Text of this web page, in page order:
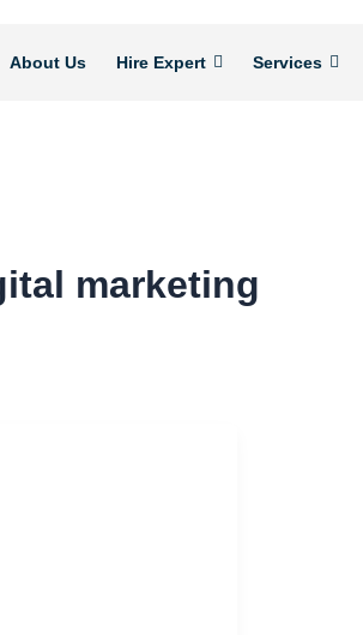
About Us Hire Expert Services
marketing